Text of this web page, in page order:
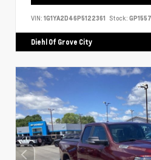
VIN: 1G1YA2D46P5122361 Stock:
Diehl Of Grove City